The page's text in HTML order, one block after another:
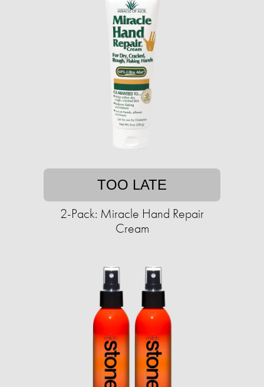
TOO LATE
2-Pack: Miracle Hand Repair
Cream